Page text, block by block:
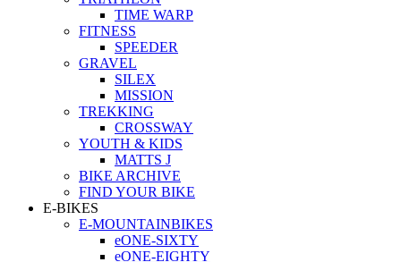
TIME WARP
FITNESS
SPEEDER
GRAVEL
SILEX
MISSION
TREKKING
CROSSWAY
YOUTH & KIDS
MATTS J
BIKE ARCHIVE
FIND YOUR BIKE
E-BIKES
E-MOUNTAINBIKES
eONE-SIXTY
eONE-EIGHTY